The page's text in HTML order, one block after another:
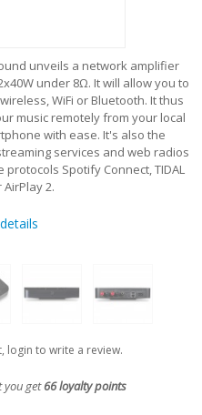
unveils a network amplifier
under 8Ω. It will allow you to
WiFi or Bluetooth. It thus
music remotely from your local
with ease. It's also the
services and web radios
Spotify Connect, TIDAL
2.
login to write a review.
you get66loyalty points